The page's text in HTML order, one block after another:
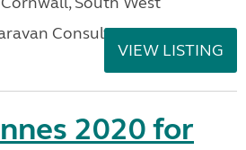
Consultants
VIEW LISTING
2020 for